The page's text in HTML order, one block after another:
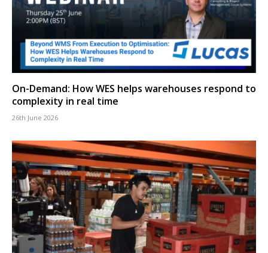
On-Demand: How WES helps warehouses respond to
complexity in real time
26th June 2026